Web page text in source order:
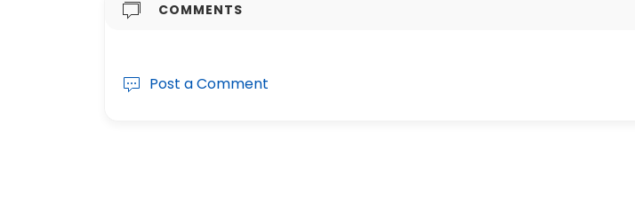
COMMENTS
Post a Comment